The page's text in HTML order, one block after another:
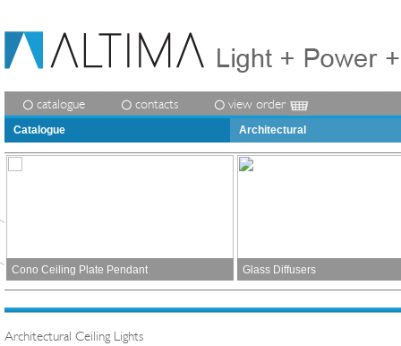
catalogue contacts view order
Catalogue Architectural
Cono Ceiling Plate Pendant Glass Diffusers
Architectural Ceiling Lights